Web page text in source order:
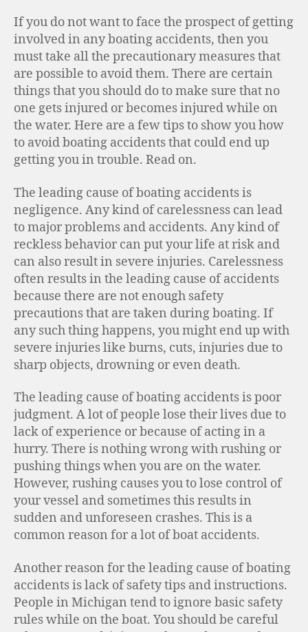
If you do not want to face the prospect of getting
involved in any boating accidents, then you
must take all the precautionary measures that
are possible to avoid them. There are certain
things that you should do to make sure that no
one gets injured or becomes injured while on
the water. Here are a few tips to show you how
to avoid boating accidents that could end up
getting you in trouble. Read on.
The leading cause of boating accidents is
negligence. Any kind of carelessness can lead
to major problems and accidents. Any kind of
reckless behavior can put your life at risk and
can also result in severe injuries. Carelessness
often results in the leading cause of accidents
because there are not enough safety
precautions that are taken during boating. If
any such thing happens, you might end up with
severe injuries like burns, cuts, injuries due to
sharp objects, drowning or even death.
The leading cause of boating accidents is poor
judgment. A lot of people lose their lives due to
lack of experience or because of acting in a
hurry. There is nothing wrong with rushing or
pushing things when you are on the water.
However, rushing causes you to lose control of
your vessel and sometimes this results in
sudden and unforeseen crashes. This is a
common reason for a lot of boat accidents.
Another reason for the leading cause of boating
accidents is lack of safety tips and instructions.
People in Michigan tend to ignore basic safety
rules while on the boat. You should be careful